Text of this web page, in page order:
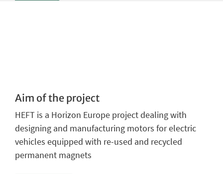
Aim of the project
HEFT is a Horizon Europe project dealing with
designing and manufacturing motors for electric
vehicles equipped with re-used and recycled
permanent magnets